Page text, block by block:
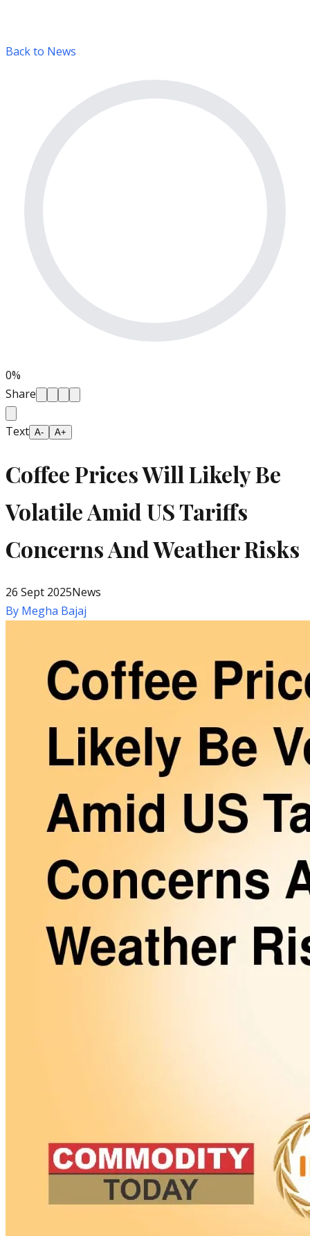
Back to News
0%
Share
Text A- A+
Coffee Prices Will Likely Be
Volatile Amid US Tariffs
Concerns And Weather Risks
26 Sept 2025News
By Megha Bajaj